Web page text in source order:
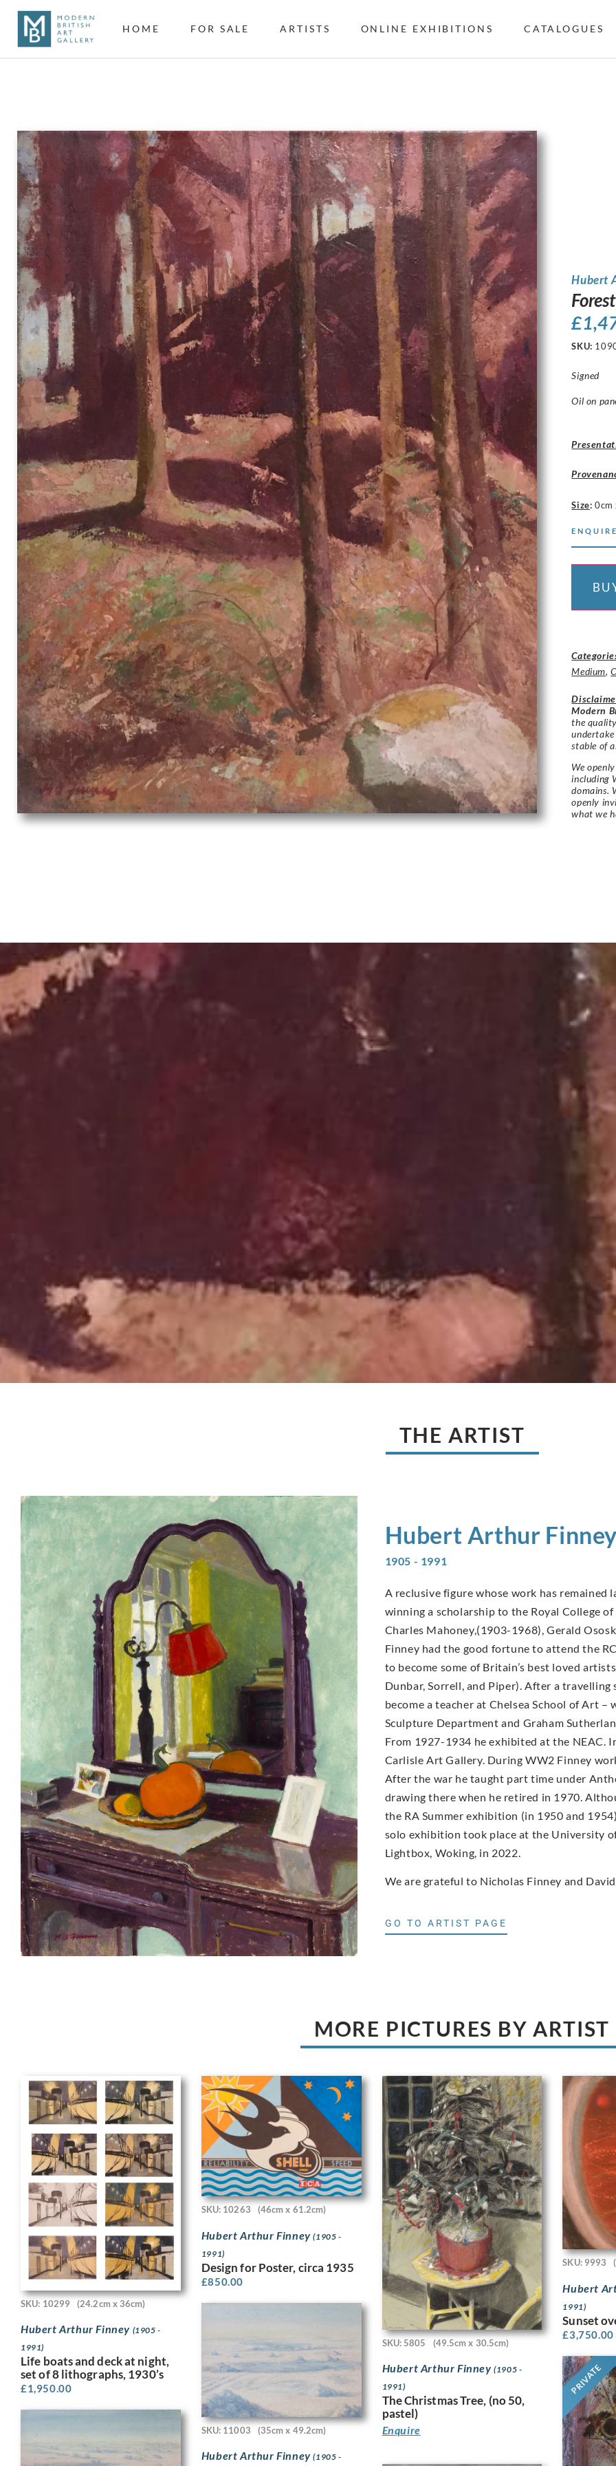
HOME FOR SALE ARTISTS ONLINE EXHIBITIONS CATALOGUES
Hubert
£
SKU:
Signed
Oil on
Size: 0cm
Medium,
Modern
the
stable of
We
including
domains.
openly
what we
THE ARTIST
Hubert Arthur
1905 - 1991
A reclusive figure whose work has remained
winning a scholarship to the Royal College
Charles Mahoney,(1903-1968), Gerald
Finney had the good fortune to attend the
to become some of Britain’s best loved
Dunbar, Sorrell, and Piper). After a
become a teacher at Chelsea School of Art
Sculpture Department and Graham
From 1927-1934 he exhibited at the NEAC.
Carlisle Art Gallery. During WW2 Finney
After the war he taught part time under
drawing there when he retired in 1970.
the RA Summer exhibition (in 1950 and
solo exhibition took place at the University
Lightbox, Woking, in 2022.
We are grateful to Nicholas Finney and
GO TO ARTIST PAGE
MORE PICTURES BY ARTIST
SKU: 10299 (24.2cm x 36cm)
Hubert Arthur Finney (1905 -
1991)
Life boats and deck at night,
set of 8 lithographs, 1930’s
£1,950.00
SKU: 10263 (46cm x 61.2cm)
Hubert Arthur Finney(1905 -
1991)
Design for Poster, circa 1935
£850.00
SKU: 5805 (49.5cm x 30.5cm)
Hubert Arthur Finney(1905 -
1991)
The Christmas Tree, (no 50,
pastel)
Enquire
SKU: 9993
Hubert
1991)
Sunset
£3,750.00
SKU: 11003 (35cm x 49.2cm)
Hubert Arthur Finney(1905 -
PRIVATE